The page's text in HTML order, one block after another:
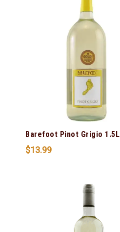
Barefoot Pinot Grigio 1.5L
$13.99